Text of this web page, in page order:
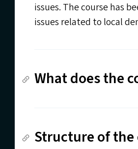
issues. The course has
issues related to local
What does the
Structure of the